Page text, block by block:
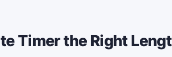
Timer the Right